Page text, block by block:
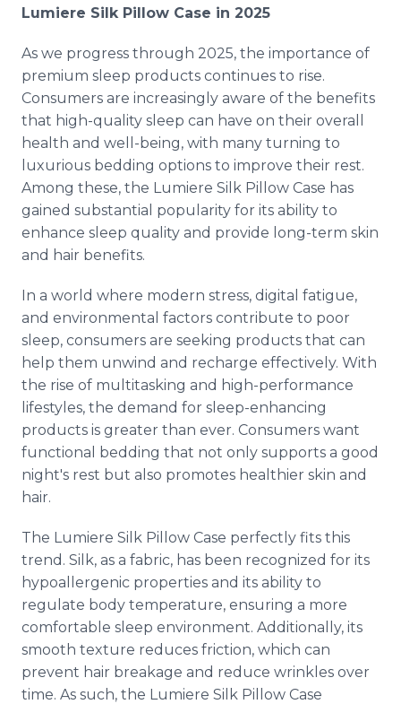
Lumiere Silk Pillow Case in 2025
As we progress through 2025, the importance of
premium sleep products continues to rise.
Consumers are increasingly aware of the benefits
that high-quality sleep can have on their overall
health and well-being, with many turning to
luxurious bedding options to improve their rest.
Among these, the Lumiere Silk Pillow Case has
gained substantial popularity for its ability to
enhance sleep quality and provide long-term skin
and hair benefits.
In a world where modern stress, digital fatigue,
and environmental factors contribute to poor
sleep, consumers are seeking products that can
help them unwind and recharge effectively. With
the rise of multitasking and high-performance
lifestyles, the demand for sleep-enhancing
products is greater than ever. Consumers want
functional bedding that not only supports a good
night's rest but also promotes healthier skin and
hair.
The Lumiere Silk Pillow Case perfectly fits this
trend. Silk, as a fabric, has been recognized for its
hypoallergenic properties and its ability to
regulate body temperature, ensuring a more
comfortable sleep environment. Additionally, its
smooth texture reduces friction, which can
prevent hair breakage and reduce wrinkles over
time. As such, the Lumiere Silk Pillow Case